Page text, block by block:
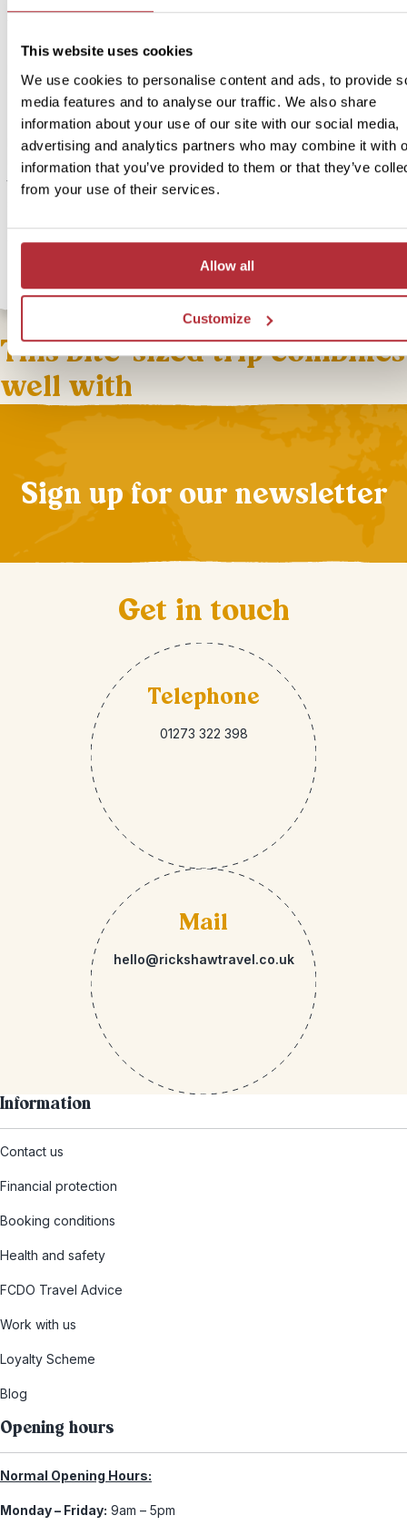
This website uses cookies
We use cookies to personalise content and ads, to provide
media features and to analyse our traffic. We also share
information about your use of our site with our social media,
advertising and analytics partners who may combine it with
information that you’ve provided to them or that they’ve
from your use of their services.
Allow all
Customize
Included:
above
If you’re looking for a more comfortable place to stay we can
upgrade for this bite-sized trip in a guesthouse just a stone’s
the lively waterfront. Thanks to its elevated position on a hill, it
stunning views of the Knysna lagoon. In the summer, it’s lovely to
with a glass of local wine.
This bite-sized trip combines
well with
Sign up for our newsletter
Get in touch
Telephone
01273 322 398
Mail
hello@rickshawtravel.co.uk
Information
Contact us
Financial protection
Booking conditions
Health and safety
FCDO Travel Advice
Work with us
Loyalty Scheme
Blog
Opening hours
Normal Opening Hours:
Monday – Friday: 9am – 5pm